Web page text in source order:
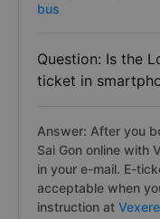
bus
Question: Is the
ticket in
Answer: After you
Sai Gon online with
in your e-mail. E-
acceptable when
instruction at